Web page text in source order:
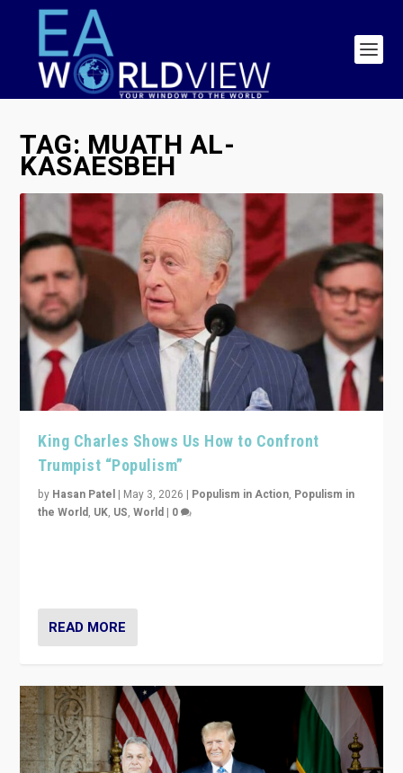
TAG:MUATH AL-
KASAESBEH
King Charles Shows Us How to Confront
Trumpist “Populism”
by Hasan Patel | May 3, 2026 | Populism in Action, Populism in
the World, UK, US,World | 0
READ MORE